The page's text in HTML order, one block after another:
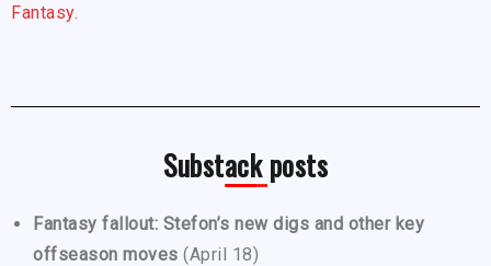
Fantasy.
Substack posts
Fantasy fallout: Stefon’s new digs and other key
offseason moves (April 18)